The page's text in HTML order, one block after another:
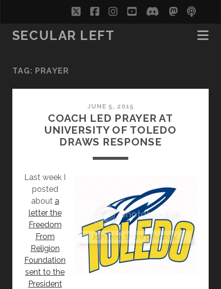
twitterfacebookinstagram
youtubediscord
SECULAR LEFT
TAG: PRAYER
JUNE 5, 2015
COACH LED PRAYER AT
UNIVERSITY OF TOLEDO
DRAWS RESPONSE
Last week I
posted
about a
letter the
Freedom
From
Religion
Foundation
sent to the
President